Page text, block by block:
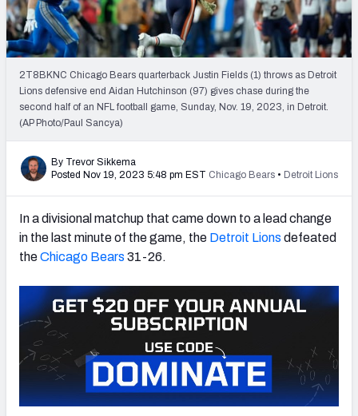
PFF Newsletters (FREE!)
2027 Mock Draft Simulator
The PFF App
TEAMS
AFC SOUTH
NFC EAST
2T8BKNC Chicago Bears quarterback Justin Fields (1) throws as Detroit
Lions defensive end Aidan Hutchinson (97) gives chase during the
second half of an NFL football game, Sunday, Nov. 19, 2023, in Detroit.
(AP Photo/Paul Sancya)
By Trevor Sikkema
Posted Nov 19, 2023 5:48 pm EST Chicago Bears • Detroit Lions
In a divisional matchup that came down to a lead change
in the last minute of the game, the Detroit Lions defeated
theChicago Bears 31-26.